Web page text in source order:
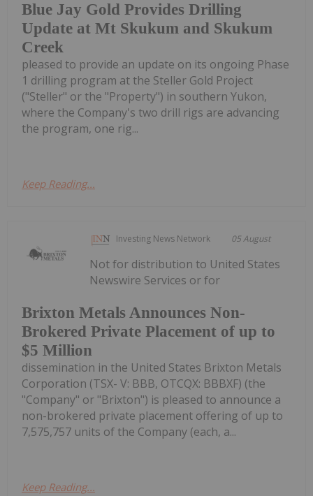
Blue Jay Gold Provides Drilling
Update at Mt Skukum and Skukum
Creek
pleased to provide an update on its ongoing Phase
1 drilling program at the Steller Gold Project
("Steller" or the "Property") in southern Yukon,
where the Company's two drill rigs are advancing
the program, one rig...
Keep Reading...
Investing News Network 05 August
Brixton Metals Announces Non-
Brokered Private Placement of up to
$5 Million
Not for distribution to United States
Newswire Services or for
dissemination in the United States Brixton Metals
Corporation (TSX- V: BBB, OTCQX: BBBXF) (the
"Company" or "Brixton") is pleased to announce a
non-brokered private placement offering of up to
7,575,757 units of the Company (each, a...
Keep Reading...